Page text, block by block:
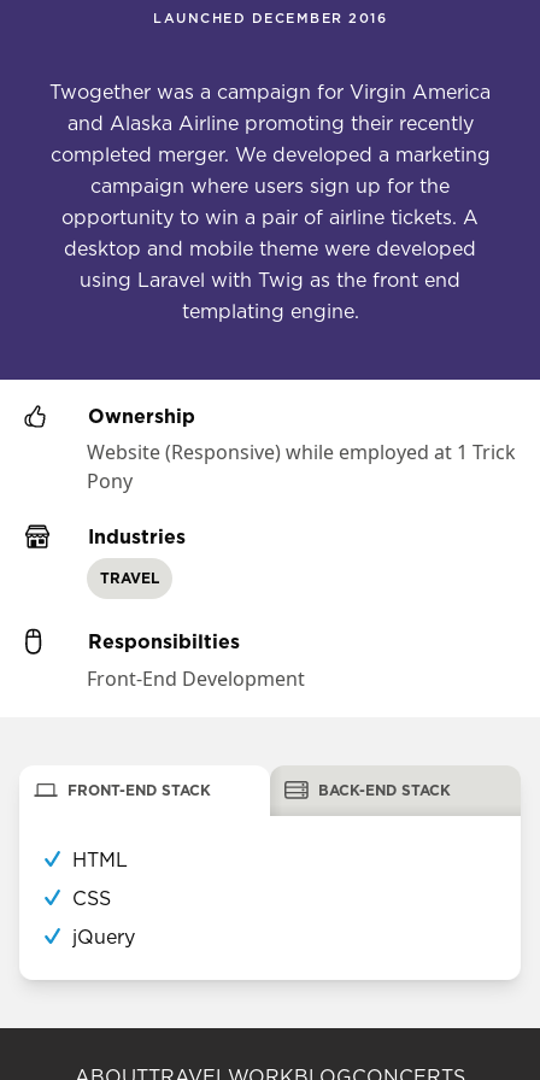
LAUNCHED DECEMBER 2016
Twogether was a campaign for Virgin America
and Alaska Airline promoting their recently
completed merger. We developed a marketing
campaign where users sign up for the
opportunity to win a pair of airline tickets. A
desktop and mobile theme were developed
using Laravel with Twig as the front end
templating engine.
Ownership
Website (Responsive) while employed at 1 Trick
Pony
Industries
TRAVEL
Responsibilties
Front-End Development
FRONT-END STACK BACK-END STACK
HTML
CSS
jQuery